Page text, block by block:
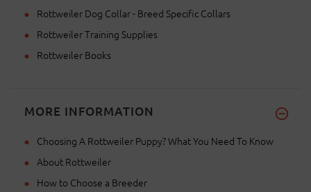
Rottweiler Dog Collar - Breed Specific Collars
Rottweiler Training Supplies
Rottweiler Books
MORE INFORMATION
Choosing A Rottweiler Puppy? What You Need To Know
About Rottweiler
How to Choose a Breeder